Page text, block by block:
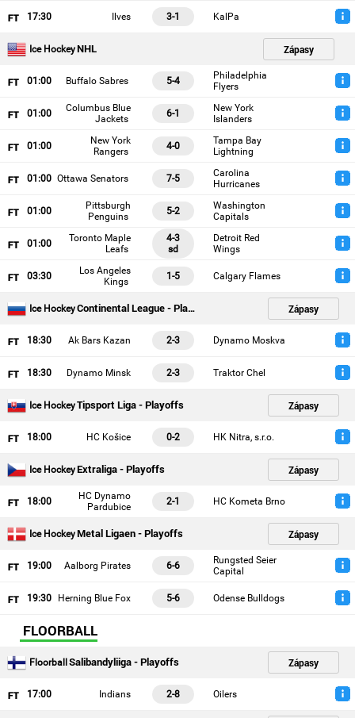
17:30 Ilves 3-1 KalPa
Ice HockeyNHL Zápasy
01 :00 Buffalo Sabres 5-4
Philadelphia
Flyers
01 :00
Columbus Blue
Jackets
6-1
New York
Islanders
01 :00
New York
Rangers
4-0
Tampa Bay
Lightning
01 :00 Ottawa Senators 7-5
Carolina
Hurricanes
01 :00
Pittsburgh
Penguins
5-2
Washington
Capitals
01 :00
Toronto Maple
Leafs
4-3
sd
Detroit Red
Wings
03:30
Los Angeles
Kings
1-5 Calgary Flames
Ice Hockey Continental League - Playoffs Zápasy
18:30 Ak Bars Kazan 2-3 Dynamo Moskva
18:30 Dynamo Minsk 2-3 Traktor Chel
Ice HockeyTipsport Liga - Playoffs Zápasy
18:00 HC Košice 0-2 HK Nitra, s.r.o.
Ice HockeyExtraliga - Playoffs Zápasy
18:00
HC Dynamo
Pardubice
2-1 HC Kometa Brno
Ice HockeyMetal Ligaen - Playoffs Zápasy
19:00 Aalborg Pirates 6-6
Rungsted Seier
Capital
19:30 Herning Blue Fox 5-6 Odense Bulldogs
FLOORBALL
Floorball Salibandyliiga - Playoffs Zápasy
17:00 Indians 2-8 Oilers